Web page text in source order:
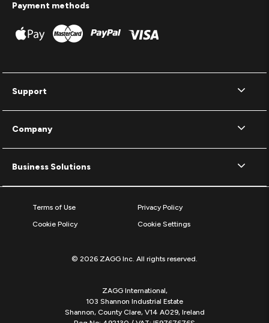
Support
Company
Business Solutions
Payment methods
Terms of Use
Privacy Policy
Cookie Policy
Cookie Settings
© 2026 ZAGG Inc. All rights reserved.
ZAGG International,
103 Shannon Industrial Estate
Shannon, County Clare, V14 A029, Ireland